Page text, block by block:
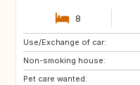
8
Use/Exchange of car:
Non-smoking house:
Pet care wanted:
BE
DK
GB